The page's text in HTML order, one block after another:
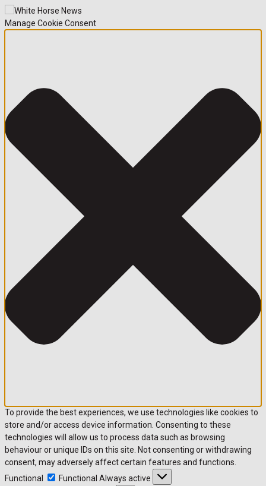
Manage Cookie Consent
To provide the best experiences, we use technologies like cookies to
store and/or access device information. Consenting to these
technologies will allow us to process data such as browsing
behaviour or unique IDs on this site. Not consenting or withdrawing
consent, may adversely affect certain features and functions.
Functional
Functional Always active